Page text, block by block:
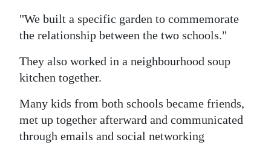
"We built a specific garden to commemorate
the relationship between the two schools."
They also worked in a neighbourhood soup
kitchen together.
Many kids from both schools became friends,
met up together afterward and communicated
through emails and social networking